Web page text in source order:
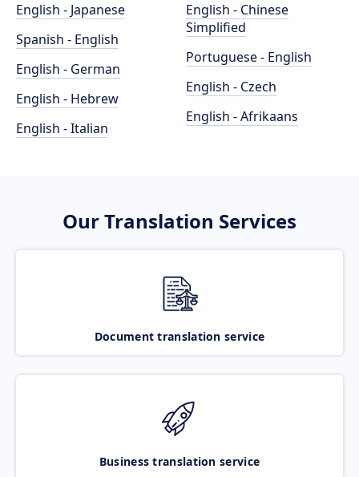
English - Japanese
Spanish - English
English - German
English - Hebrew
English - Italian
English - Chinese
Simplified
Portuguese - English
English - Czech
English - Afrikaans
Our Translation Services
Document translation service
Business translation service